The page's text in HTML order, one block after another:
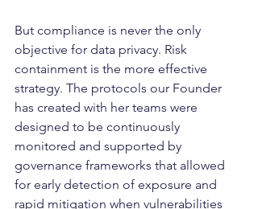
But compliance is never the only
objective for data privacy. Risk
containment is the more effective
strategy. The protocols our Founder
has created with her teams were
designed to be continuously
monitored and supported by
governance frameworks that allowed
for early detection of exposure and
rapid mitigation when vulnerabilities